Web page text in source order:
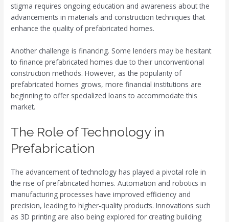
stigma requires ongoing education and awareness about the
advancements in materials and construction techniques that
enhance the quality of prefabricated homes.
Another challenge is financing. Some lenders may be hesitant
to finance prefabricated homes due to their unconventional
construction methods. However, as the popularity of
prefabricated homes grows, more financial institutions are
beginning to offer specialized loans to accommodate this
market.
The Role of Technology in
Prefabrication
The advancement of technology has played a pivotal role in
the rise of prefabricated homes. Automation and robotics in
manufacturing processes have improved efficiency and
precision, leading to higher-quality products. Innovations such
as 3D printing are also being explored for creating building